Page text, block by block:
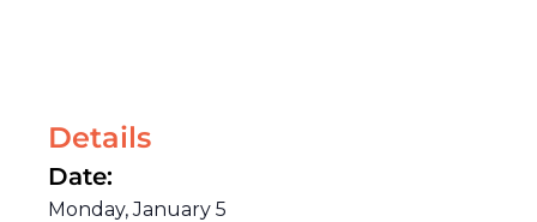
Details
Date:
Monday, January 5